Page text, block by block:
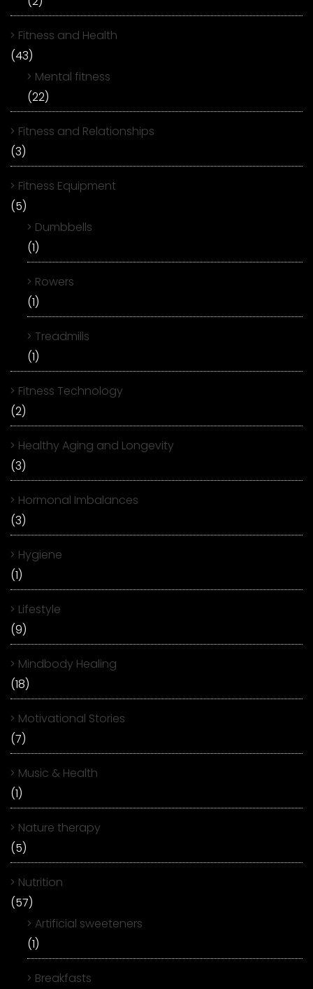
Fitness and Health
(43)
Mental fitness
(22)
Fitness and Relationships
(3)
Fitness Equipment
(5)
Dumbbells
(1)
Rowers
(1)
Treadmills
(1)
Fitness Technology
(2)
Healthy Aging and Longevity
(3)
Hormonal Imbalances
(3)
Hygiene
(1)
Lifestyle
(9)
Mindbody Healing
(18)
Motivational Stories
(7)
Music & Health
(1)
Nature therapy
(5)
Nutrition
(57)
Artificial sweeteners
(1)
Breakfasts